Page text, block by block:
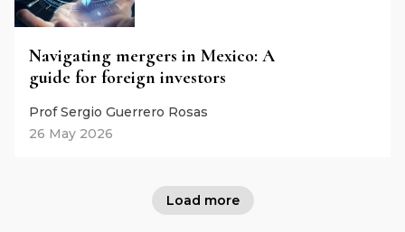
Navigating mergers in Mexico: A
guide for foreign investors
Prof Sergio Guerrero Rosas
26 May 2026
Load more